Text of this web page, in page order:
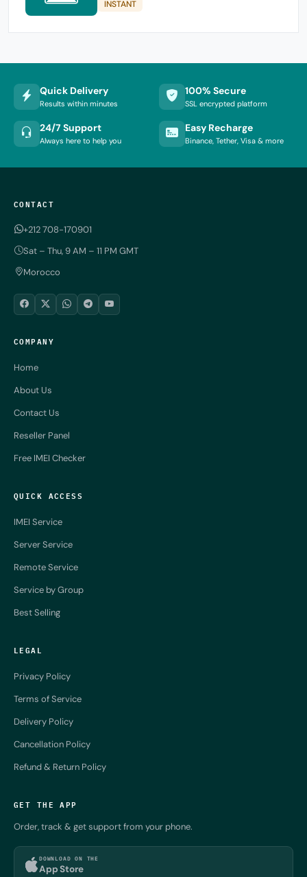
INSTANT
Quick Delivery
Results within minutes
100% Secure
SSL encrypted platform
24/7 Support
Always here to help you
Easy Recharge
Binance, Tether, Visa & more
CONTACT
+212 708-170901
Sat – Thu, 9 AM – 11 PM GMT
Morocco
COMPANY
Home
About Us
Contact Us
Reseller Panel
Free IMEI Checker
QUICK ACCESS
IMEI Service
Server Service
Remote Service
Service by Group
Best Selling
LEGAL
Privacy Policy
Terms of Service
Delivery Policy
Cancellation Policy
Refund & Return Policy
GET THE APP
Order, track & get support from your phone.
DOWNLOAD ON THE
App Store